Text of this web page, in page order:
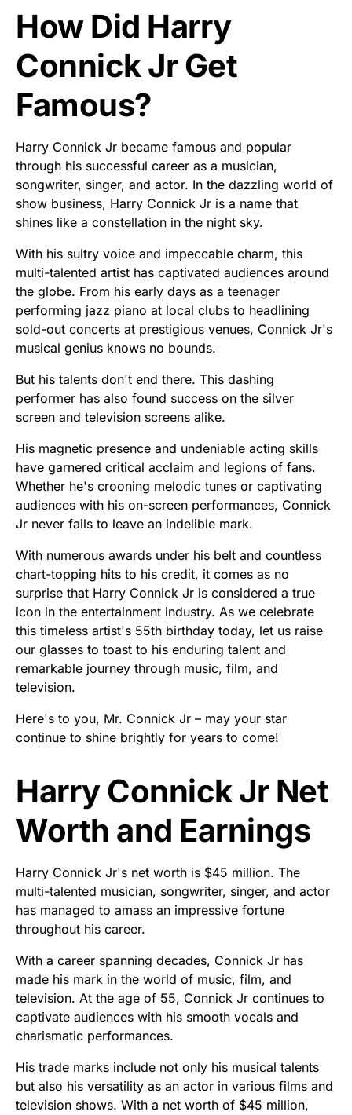
How Did Harry
Connick Jr Get
Famous?
Harry Connick Jr became famous and popular
through his successful career as a musician,
songwriter, singer, and actor. In the dazzling world of
show business, Harry Connick Jr is a name that
shines like a constellation in the night sky.
With his sultry voice and impeccable charm, this
multi-talented artist has captivated audiences around
the globe. From his early days as a teenager
performing jazz piano at local clubs to headlining
sold-out concerts at prestigious venues, Connick Jr's
musical genius knows no bounds.
But his talents don't end there. This dashing
performer has also found success on the silver
screen and television screens alike.
His magnetic presence and undeniable acting skills
have garnered critical acclaim and legions of fans.
Whether he's crooning melodic tunes or captivating
audiences with his on-screen performances, Connick
Jr never fails to leave an indelible mark.
With numerous awards under his belt and countless
chart-topping hits to his credit, it comes as no
surprise that Harry Connick Jr is considered a true
icon in the entertainment industry. As we celebrate
this timeless artist's 55th birthday today, let us raise
our glasses to toast to his enduring talent and
remarkable journey through music, film, and
television.
Here's to you, Mr. Connick Jr – may your star
continue to shine brightly for years to come!
Harry Connick Jr Net
Worth and Earnings
Harry Connick Jr's net worth is $45 million. The
multi-talented musician, songwriter, singer, and actor
has managed to amass an impressive fortune
throughout his career.
With a career spanning decades, Connick Jr has
made his mark in the world of music, film, and
television. At the age of 55, Connick Jr continues to
captivate audiences with his smooth vocals and
charismatic performances.
His trade marks include not only his musical talents
but also his versatility as an actor in various films and
television shows. With a net worth of $45 million,